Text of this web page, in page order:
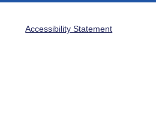
Accessibility Statement